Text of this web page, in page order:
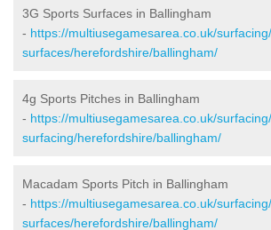
3G Sports Surfaces in Ballingham
- https://multiusegamesarea.co.uk/
surfaces/herefordshire/ballingham/
4g Sports Pitches in Ballingham
- https://multiusegamesarea.co.uk/
surfacing/herefordshire/ballingham/
Macadam Sports Pitch in Ballingham
- https://multiusegamesarea.co.uk/
surfaces/herefordshire/ballingham/